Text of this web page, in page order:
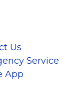
Us
Service
App